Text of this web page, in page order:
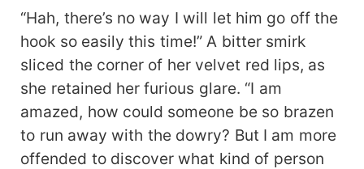
“Hah, there’s no way I will let him go off the
hook so easily this time!” A bitter smirk
sliced the corner of her velvet red lips, as
she retained her furious glare. “I am
amazed, how could someone be so brazen
to run away with the dowry? But I am more
offended to discover what kind of person